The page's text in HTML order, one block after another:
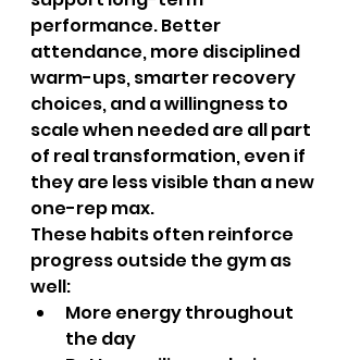
performance. Better
attendance, more disciplined
warm-ups, smarter recovery
choices, and a willingness to
scale when needed are all part
of real transformation, even if
they are less visible than a new
one-rep max.
These habits often reinforce
progress outside the gym as
well:
More energy throughout
the day